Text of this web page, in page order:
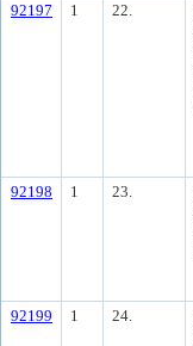
92197 1 22.
92198 1 23.
92199 1 24.